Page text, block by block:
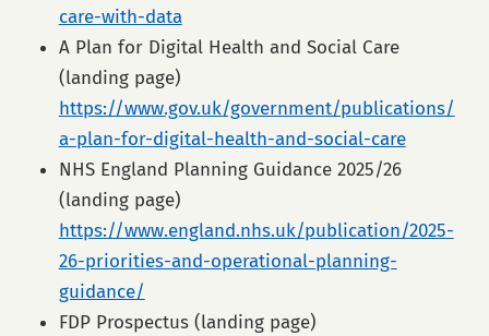
care-with-data
A Plan for Digital Health and Social Care
(landing page)
https://www.gov.uk/government/publications/
a-plan-for-digital-health-and-social-care
NHS England Planning Guidance 2025/26
(landing page)
https://www.england.nhs.uk/publication/2025-
26-priorities-and-operational-planning-
guidance/
FDP Prospectus (landing page)